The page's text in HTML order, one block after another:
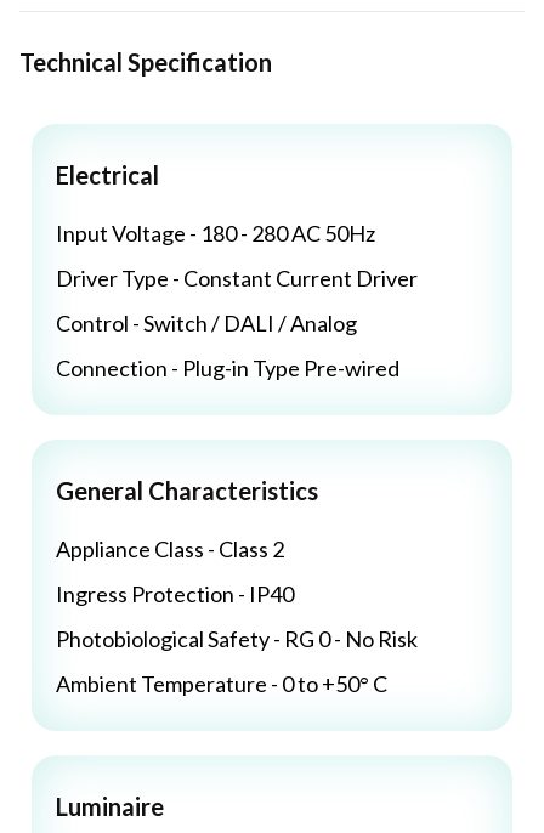
Technical Specification
Electrical
Input Voltage - 180 - 280 AC 50Hz
Driver Type - Constant Current Driver
Control - Switch / DALI / Analog
Connection - Plug-in Type Pre-wired
General Characteristics
Appliance Class - Class 2
Ingress Protection - IP40
Photobiological Safety - RG 0 - No Risk
Ambient Temperature - 0 to +50° C
Luminaire